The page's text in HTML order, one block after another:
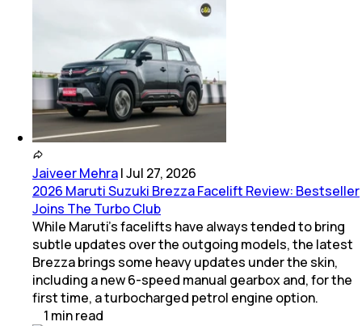
Jaiveer Mehra|Jul 27, 2026
2026 Maruti Suzuki Brezza Facelift Review: Bestseller
Joins The Turbo Club
While Maruti’s facelifts have always tended to bring
subtle updates over the outgoing models, the latest
Brezza brings some heavy updates under the skin,
including a new 6-speed manual gearbox and, for the
first time, a turbocharged petrol engine option.
1 minread